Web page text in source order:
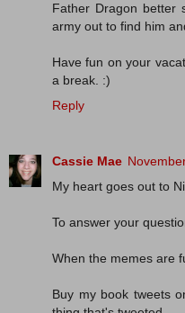
Father Dragon better
army out to find him
Have fun on your
a break. :)
Reply
Cassie Mae
My heart goes out to
To answer your
When the memes are
Buy my book tweets